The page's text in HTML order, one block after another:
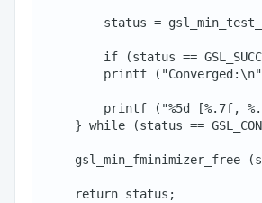
status =
if (status ==
printf
printf ("%5d [%.7f,
} while (status ==
gsl_min_fminimizer_free
    return status;